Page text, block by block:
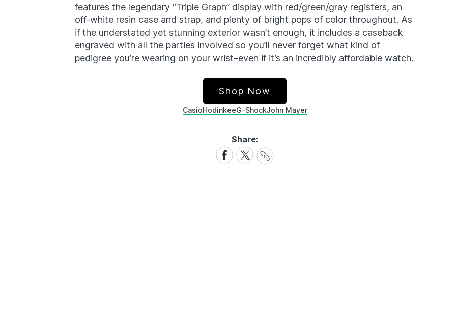
features the legendary “Triple Graph” display with red/green/gray registers, an
off-white resin case and strap, and plenty of bright pops of color throughout. As
if the understated yet stunning exterior wasn’t enough, it includes a caseback
engraved with all the parties involved so you’ll never forget what kind of
pedigree you’re wearing on your wrist–even if it’s an incredibly affordable watch.
Shop Now
CasioHodinkeeG-ShockJohn Mayer
Share:
Share
on
Share
on
Share
Link